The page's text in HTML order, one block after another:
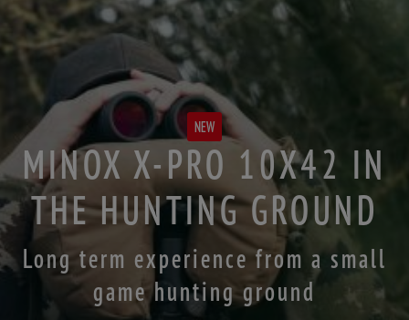
NEW
MINOX X-PRO 10X42 IN
THE HUNTING GROUND
Long term experience from a small
game hunting ground